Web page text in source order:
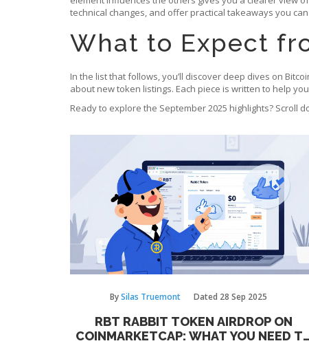
technical changes, and offer practical takeaways you
What to Expect
In the list that follows, you’ll discover deep dives on
about new token listings. Each piece is written to help
Ready to explore the September 2025 highlights?
BySilas Truemont Dated 28 Sep 2025
RBT RABBIT TOKEN AIRDROP ON
COINMARKETCAP: WHAT YOU NEED TO